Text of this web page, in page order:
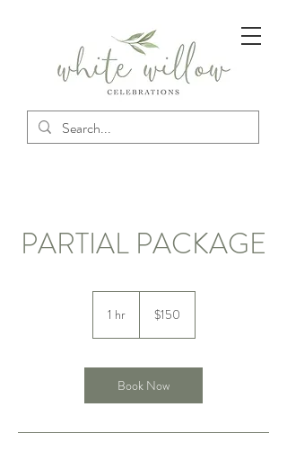
PARTIAL PACKAGE
1 hr1
dollars$150
Book Now